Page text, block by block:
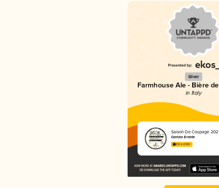
Silver
Farmhouse Ale - Bière
in Italy
Saison De Coupage
Cantina Errante
4.12 in 2025